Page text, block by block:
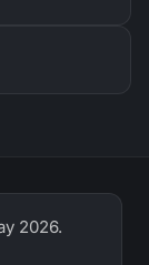
2026.